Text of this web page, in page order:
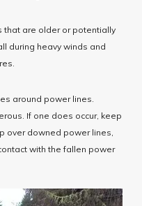
that are older or potentially
during heavy winds and
around power lines.
If one does occur, keep
over downed power lines,
with the fallen power